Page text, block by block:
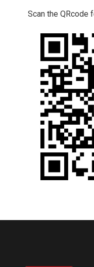
Scan the QRcode